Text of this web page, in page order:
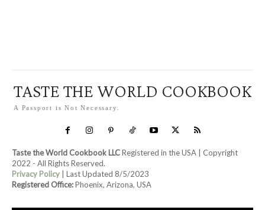
TASTE THE WORLD COOKBOOK
A Passport is Not Necessary.
Taste the World Cookbook LLCRegistered in the USA | Copyright
2022 - All Rights Reserved.
Privacy Policy | Last Updated 8/5/2023
Registered Office:Phoenix, Arizona, USA